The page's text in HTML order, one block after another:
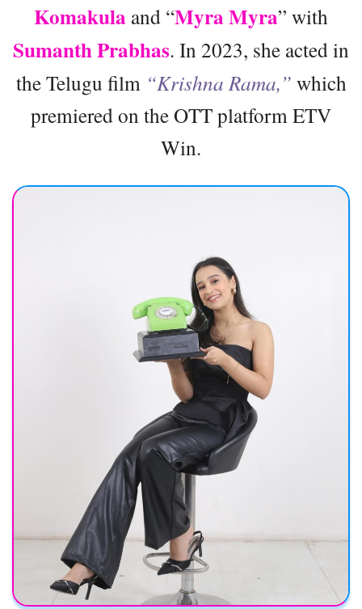
Komakula and “Myra Myra” with
Sumanth Prabhas. In 2023, she acted in
the Telugu film “Krishna Rama,” which
premiered on the OTT platform ETV
Win.